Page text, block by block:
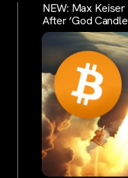
NEW: Max
After ‘God